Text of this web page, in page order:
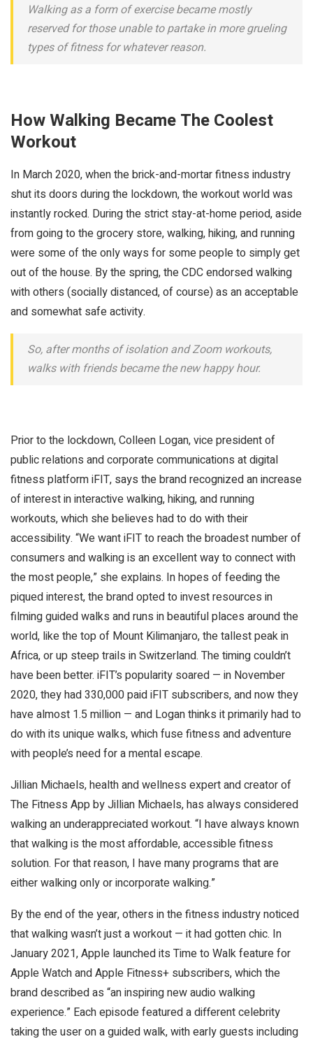
Walking as a form of exercise became mostly
reserved for those unable to partake in more grueling
types of fitness for whatever reason.
How Walking Became The Coolest
Workout
In March 2020, when the brick-and-mortar fitness industry
shut its doors during the lockdown, the workout world was
instantly rocked. During the strict stay-at-home period, aside
from going to the grocery store, walking, hiking, and running
were some of the only ways for some people to simply get
out of the house. By the spring, the CDC endorsed walking
with others (socially distanced, of course) as an acceptable
and somewhat safe activity.
So, after months of isolation and Zoom workouts,
walks with friends became the new happy hour.
Prior to the lockdown, Colleen Logan, vice president of
public relations and corporate communications at digital
fitness platform iFIT, says the brand recognized an increase
of interest in interactive walking, hiking, and running
workouts, which she believes had to do with their
accessibility. “We want iFIT to reach the broadest number of
consumers and walking is an excellent way to connect with
the most people,” she explains. In hopes of feeding the
piqued interest, the brand opted to invest resources in
filming guided walks and runs in beautiful places around the
world, like the top of Mount Kilimanjaro, the tallest peak in
Africa, or up steep trails in Switzerland. The timing couldn’t
have been better. iFIT’s popularity soared — in November
2020, they had 330,000 paid iFIT subscribers, and now they
have almost 1.5 million — and Logan thinks it primarily had to
do with its unique walks, which fuse fitness and adventure
with people’s need for a mental escape.
Jillian Michaels, health and wellness expert and creator of
The Fitness App by Jillian Michaels, has always considered
walking an underappreciated workout. “I have always known
that walking is the most affordable, accessible fitness
solution. For that reason, I have many programs that are
either walking only or incorporate walking.”
By the end of the year, others in the fitness industry noticed
that walking wasn’t just a workout — it had gotten chic. In
January 2021, Apple launched its Time to Walk feature for
Apple Watch and Apple Fitness+ subscribers, which the
brand described as “an inspiring new audio walking
experience.” Each episode featured a different celebrity
taking the user on a guided walk, with early guests including